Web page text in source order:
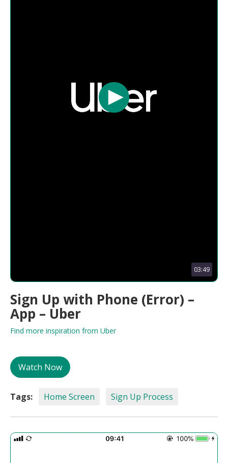
03:49
Sign Up with Phone (Error) –
App – Uber
Find more inspiration from Uber
Watch Now
Tags: Home Screen Sign Up Process